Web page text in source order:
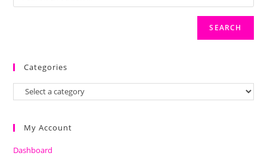
SEARCH
Categories
My Account
Dashboard